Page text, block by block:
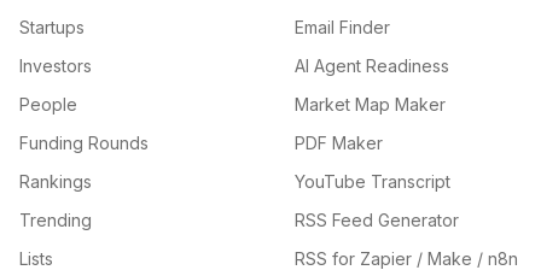
Startups
Investors
People
Funding Rounds
Rankings
Trending
Lists
Email Finder
AI Agent Readiness
Market Map Maker
PDF Maker
YouTube Transcript
RSS Feed Generator
RSS for Zapier / Make / n8n